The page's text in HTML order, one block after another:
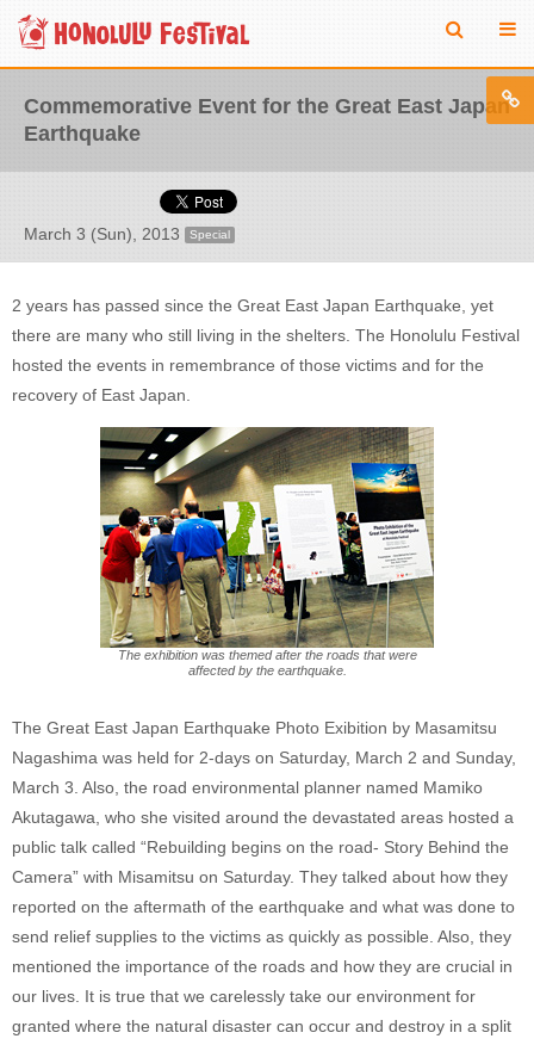
Commemorative Event for the Great East Japan
Earthquake
March 3 (Sun), 2013 Special
2 years has passed since the Great East Japan Earthquake, yet
there are many who still living in the shelters. The Honolulu Festival
hosted the events in remembrance of those victims and for the
recovery of East Japan.
The exhibition was themed after the roads that were
affected by the earthquake.
The Great East Japan Earthquake Photo Exibition by Masamitsu
Nagashima was held for 2-days on Saturday, March 2 and Sunday,
March 3. Also, the road environmental planner named Mamiko
Akutagawa, who she visited around the devastated areas hosted a
public talk called “Rebuilding begins on the road- Story Behind the
Camera” with Misamitsu on Saturday. They talked about how they
reported on the aftermath of the earthquake and what was done to
send relief supplies to the victims as quickly as possible. Also, they
mentioned the importance of the roads and how they are crucial in
our lives. It is true that we carelessly take our environment for
granted where the natural disaster can occur and destroy in a split